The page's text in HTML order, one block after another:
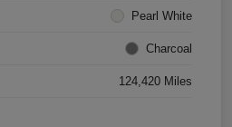
Pearl White
Charcoal
124,420 Miles